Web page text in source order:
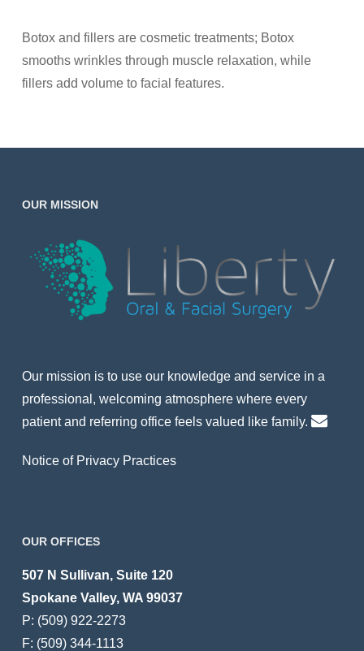
Botox and fillers are cosmetic treatments; Botox
smooths wrinkles through muscle relaxation, while
fillers add volume to facial features.
OUR MISSION
Our mission is to use our knowledge and service in a
professional, welcoming atmosphere where every
patient and referring office feels valued like family.
Notice of Privacy Practices
OUR OFFICES
507 N Sullivan, Suite 120
Spokane Valley, WA 99037
P: (509) 922-2273
F: (509) 344-1113